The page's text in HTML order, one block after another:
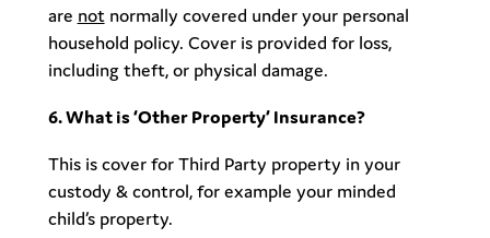
are notnormally covered under your personal
household policy. Cover is provided for loss,
including theft, or physical damage.
6. What is ‘Other Property’ Insurance?
This is cover for Third Party property in your
custody & control, for example your minded
child’s property.